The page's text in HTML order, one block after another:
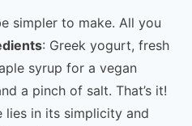
simpler to make. All you
: Greek yogurt, fresh
syrup for a vegan
a pinch of salt. That’s it!
lies in its simplicity and